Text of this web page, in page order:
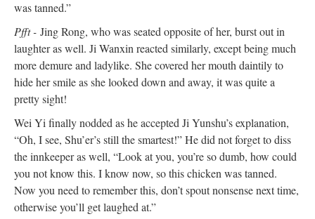
was tanned.”
Pfft - Jing Rong, who was seated opposite of her, burst out in
laughter as well. Ji Wanxin reacted similarly, except being much
more demure and ladylike. She covered her mouth daintily to
hide her smile as she looked down and away, it was quite a
pretty sight!
Wei Yi finally nodded as he accepted Ji Yunshu’s explanation,
“Oh, I see, Shu’er’s still the smartest!” He did not forget to diss
the innkeeper as well, “Look at you, you’re so dumb, how could
you not know this. I know now, so this chicken was tanned.
Now you need to remember this, don’t spout nonsense next time,
otherwise you’ll get laughed at.”